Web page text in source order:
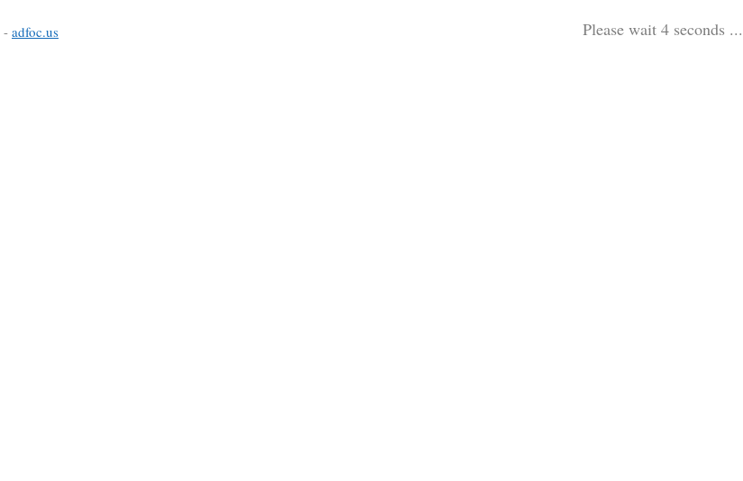
- adfoc.us Please wait 3 seconds ...